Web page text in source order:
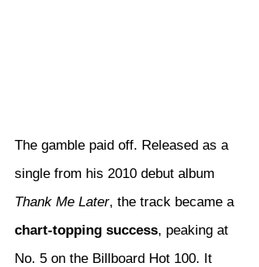
The gamble paid off. Released as a
single from his 2010 debut album
Thank Me Later, the track became a
chart-topping success, peaking at
No. 5 on the Billboard Hot 100. It